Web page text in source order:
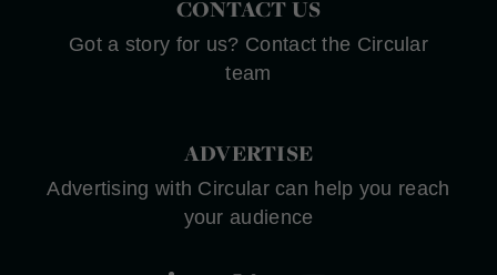
CONTACT US
Got a story for us? Contact the Circular
team
ADVERTISE
Advertising with Circular can help you reach
your audience